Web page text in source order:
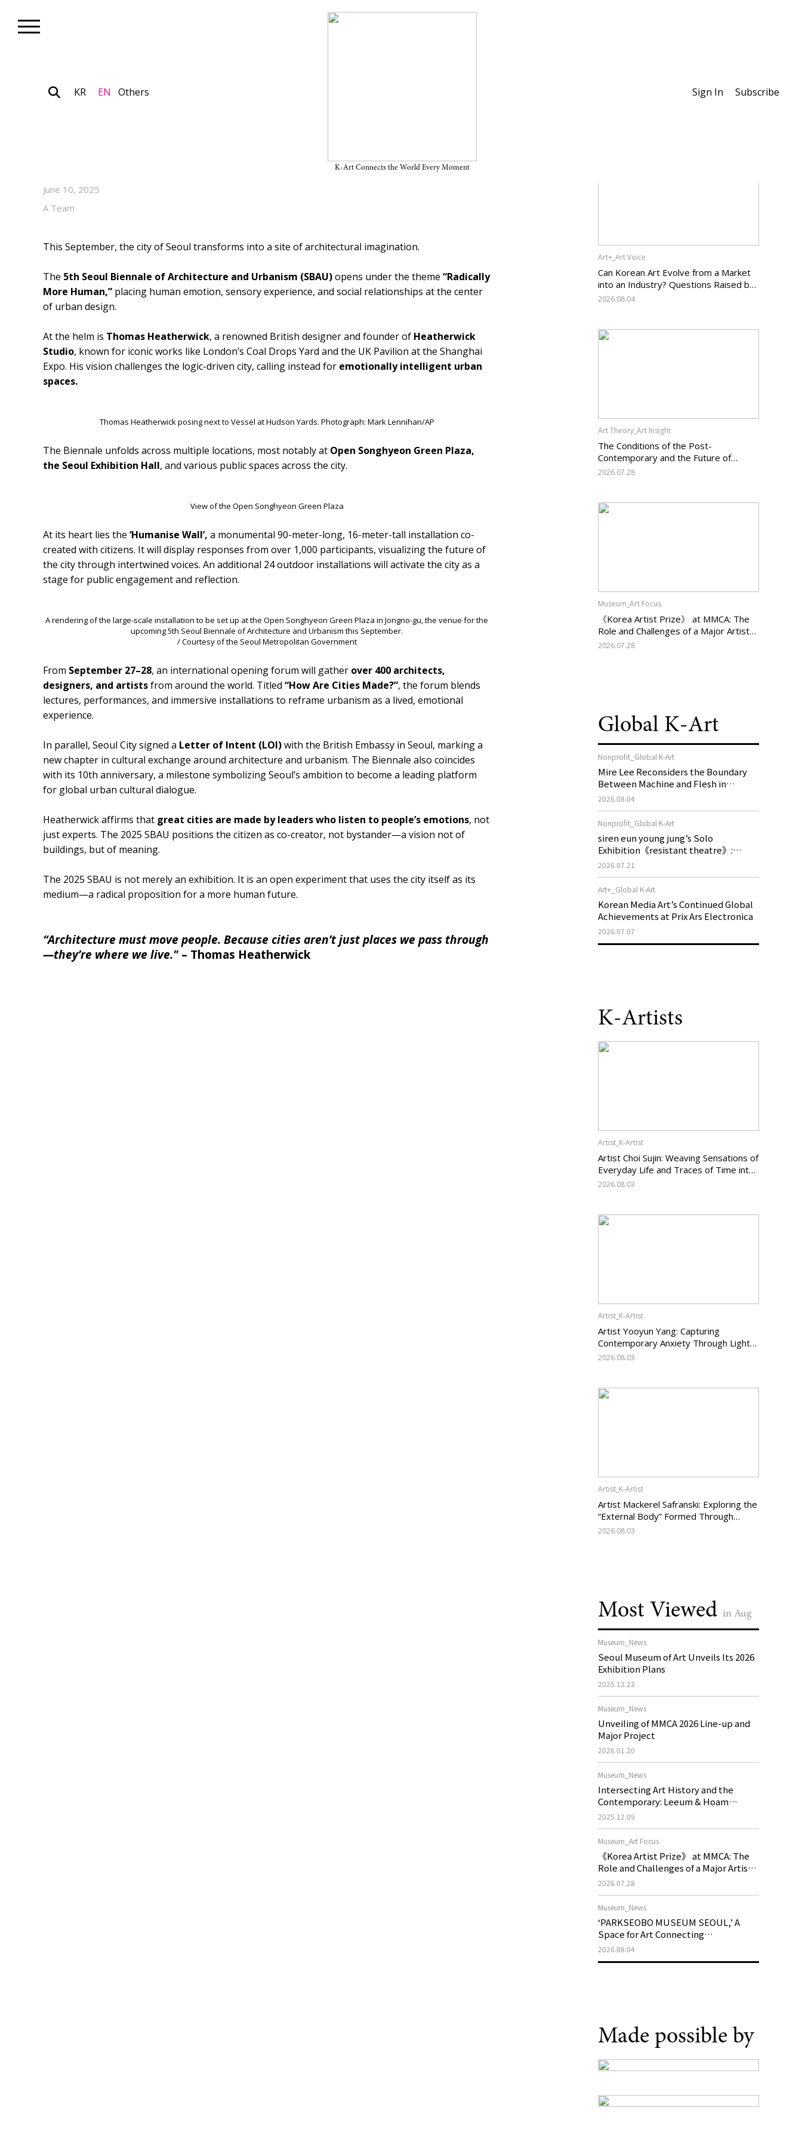
KR EN Others
K-Art Connects the World Every Moment
Sign In Subscribe
Radical Call for Emotion-Centered Cities
June 10, 2025
A Team
This September, the city of Seoul transforms into a site of architectural imagination.
The 5th Seoul Biennale of Architecture and Urbanism (SBAU)opens under the theme “Radically
More Human,” placing human emotion, sensory experience, and social relationships at the center
of urban design.
At the helm is Thomas Heatherwick, a renowned British designer and founder of Heatherwick
Studio, known for iconic works like London’s Coal Drops Yard and the UK Pavilion at the Shanghai
Expo. His vision challenges the logic-driven city, calling instead for emotionally intelligent urban
spaces.
Thomas Heatherwick posing next to Vessel at Hudson Yards. Photograph: Mark Lennihan/AP
The Biennale unfolds across multiple locations, most notably at Open Songhyeon Green Plaza,
the Seoul Exhibition Hall, and various public spaces across the city.
View of the Open Songhyeon Green Plaza
At its heart lies the ‘Humanise Wall’, a monumental 90-meter-long, 16-meter-tall installation co-
created with citizens. It will display responses from over 1,000 participants, visualizing the future of
the city through intertwined voices. An additional 24 outdoor installations will activate the city as a
stage for public engagement and reflection.
A rendering of the large-scale installation to be set up at the Open Songhyeon Green Plaza in Jongno-gu, the venue for the
upcoming 5th Seoul Biennale of Architecture and Urbanism this September.
/ Courtesy of the Seoul Metropolitan Government
From September 27–28, an international opening forum will gather over 400 architects,
designers, and artistsfrom around the world. Titled “How Are Cities Made?”, the forum blends
lectures, performances, and immersive installations to reframe urbanism as a lived, emotional
experience.
In parallel, Seoul City signed a Letter of Intent (LOI)with the British Embassy in Seoul, marking a
new chapter in cultural exchange around architecture and urbanism. The Biennale also coincides
with its 10th anniversary, a milestone symbolizing Seoul’s ambition to become a leading platform
for global urban cultural dialogue.
Heatherwick affirms that great cities are made by leaders who listen to people’s emotions, not
just experts. The 2025 SBAU positions the citizen as co-creator, not bystander—a vision not of
buildings, but of meaning.
The 2025 SBAU is not merely an exhibition. It is an open experiment that uses the city itself as its
medium—a radical proposition for a more human future.
“Architecture must move people. Because cities aren’t just places we pass through
—they’re where we live." – Thomas Heatherwick
Art+_Art Voice
Can Korean Art Evolve from a Market
into an Industry? Questions Raised by
the Art Services Business Registration
2026.08.04
Art Theory_Art Insight
The Conditions of the Post-
Contemporary and the Future of
Korean Contemporary Art (14):
Change?
2026.07.28
Museum_Art Focus
《Korea Artist Prize》 at MMCA: The
Role and Challenges of a Major Artist
Support Program in Korean
2026.07.28
Global K-Art
Nonprofit_Global K-Art
Mire Lee Reconsiders the Boundary
Between Machine and Flesh in
Vienna, Austria: 《Mire Lee: The Heart
2026.08.04
Nonprofit_Global K-Art
siren eun young jung’s Solo
Exhibition《resistant theatre》:
Korea’s Yeoseong Gukgeuk, a Popular
Stage, Reemerges in Stuttgart as a
New Theatre of Resistance
2026.07.21
Art+_Global K-Art
Korean Media Art’s Continued Global
Achievements at Prix Ars Electronica
2026.07.07
K-Artists
Artist_K-Artist
Artist Choi Sujin: Weaving Sensations of
Everyday Life and Traces of Time into
Painting
2026.08.03
Artist_K-Artist
Artist Yooyun Yang: Capturing
Contemporary Anxiety Through Light
and Darkness
2026.08.03
Artist_K-Artist
Artist Mackerel Safranski: Exploring the
“External Body” Formed Through
Relations with Others
2026.08.03
Most Viewed in Aug
Museum_News
Seoul Museum of Art Unveils Its 2026
Exhibition Plans
2025.12.23
Museum_News
Unveiling of MMCA 2026 Line-up and
Major Project
2026.01.20
Museum_News
Intersecting Art History and the
Contemporary: Leeum & Hoam
Museum of Art 2026 Exhibition Plans
2025.12.09
Museum_Art Focus
《Korea Artist Prize》 at MMCA: The
Role and Challenges of a Major Artist
Support Program in Korean
2026.07.28
Museum_News
‘PARKSEOBO MUSEUM SEOUL,’ A
Space for Art Connecting
Generations, Opens on August 21
2026.08.04
Made possible by